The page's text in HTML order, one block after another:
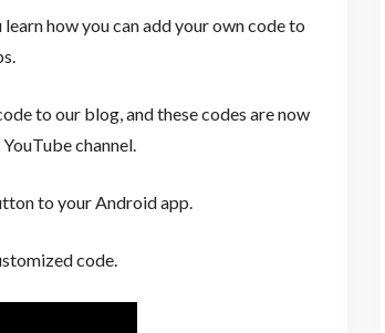
how you can add your own code to
to our blog, and these codes are now
channel.
to your Android app.
code.